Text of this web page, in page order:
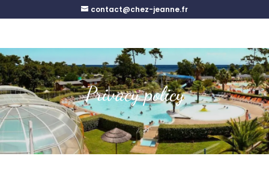
contact@chez-jeanne.fr
Privacy policy